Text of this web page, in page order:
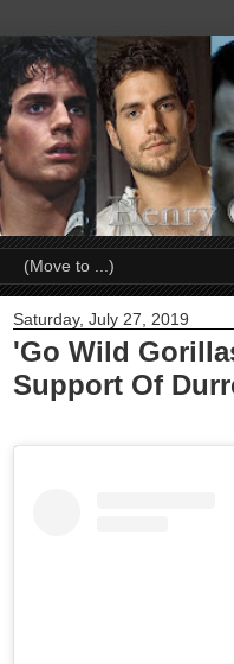
Saturday, July 27, 2019
'Go Wild
Support Of